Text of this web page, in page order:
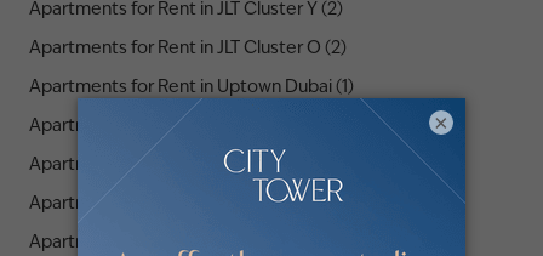
Apartments for Rent in JLT Cluster Y (2)
Apartments for Rent in JLT Cluster O (2)
Apartments for Rent in Uptown Dubai (1)
Apartments for Rent in JLT Cluster M (1)
Apartments for Rent in JLT Cluster A (4)
Apartments for Rent in JLT Cluster K (5)
Apartments for Rent in JLT Cluster X (1)
×